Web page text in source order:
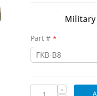
Part #